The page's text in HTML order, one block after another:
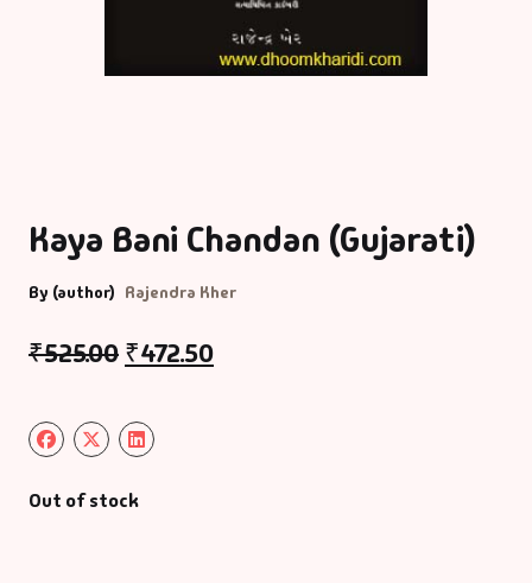
Kaya Bani Chandan (Gujarati)
By (author) Rajendra Kher
₹525.00 ₹472.50
Out of stock